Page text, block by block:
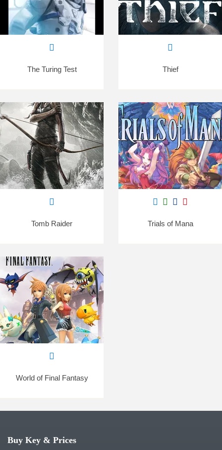
The Turing Test Thief
Tomb Raider Trials of Mana
World of Final Fantasy
Buy Key & Prices